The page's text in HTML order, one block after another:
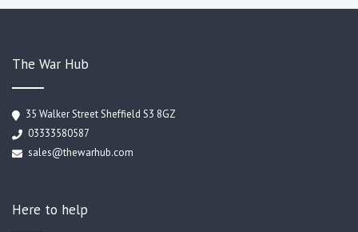
The War Hub
35 Walker Street Sheffield S3 8GZ
03333580587
sales@thewarhub.com
Here to help